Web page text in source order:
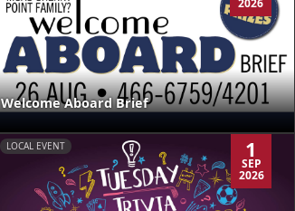
2026
Welcome Aboard Brief
LOCAL EVENT 1
SEP
2026